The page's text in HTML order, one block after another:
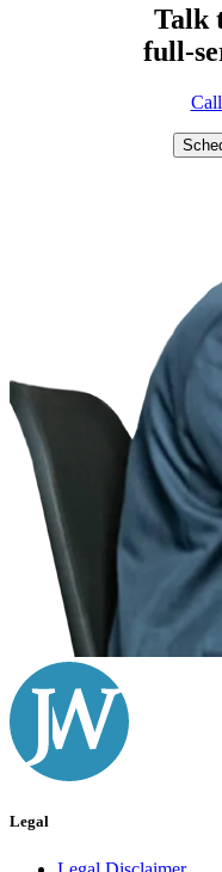
Talk
full-
Legal